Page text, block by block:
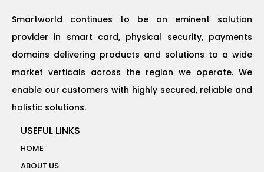
Smartworld continues to be an eminent solution
provider in smart card, physical security, payments
domains delivering products and solutions to a wide
market verticals across the region we operate. We
enable our customers with highly secured, reliable and
holistic solutions.
USEFUL LINKS
HOME
ABOUT US